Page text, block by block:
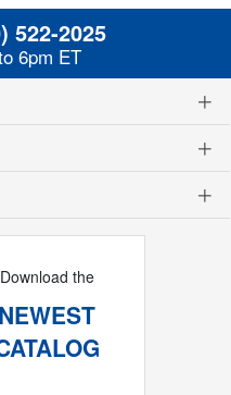
522-2025
6pm ET
Download the
NEWEST